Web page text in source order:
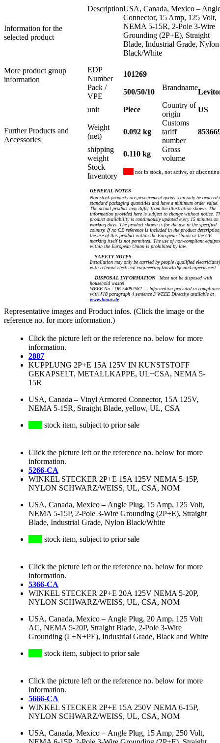
Information for the
selected product
More product group
information
Further Products and
Accessories
DescriptionUSA, Canada, Mexico –
Connector, 15 Amp, 125 Volt,
NEMA 5-15R, 2-Pole 3-Wire
Grounding (2P+E), Straight
Blade, Industrial Grade, Nylon
Black/White
EDP
Number
101269
Pack /
VPE
500/50/10
Brandname
unit Piece
Country of
origin
US
Weight
(net)
0.092 kg
Customs
tariff
number
shipping
weight
0.110 kg
Gross
volume
Stock
Inventory
not in stock, not active, or
GENERAL NOTES
Non stock products are procurement goods, can only be ordered
standard packaging quantities and have a minimum order value.
The actual product may differ from the illustration shown. The
information provided here is subject to change without notice.
product availability is continuously updated every 15 minutes on
working days. The product shown is for the use in the specified
country. If no CE reference is included in the product
the use of this product within the European Union or the CE
marking itself is not permitted. The use of non-compliant
within the European Union is prohibited by law.
SAFETY NOTES
Installation may only be carried by people (qualified electricians)
with relevant electrical engineering knowledge and experiences!
DISPOSAL INFORMATIONMust not be disposed with
household waste!
WEEE No.: DE 54087582 — Information provided in compliance
with §18 paragraph 4 sentence 3 WEEE Directive available at
www.bmuv.de
Representative images and Product infos. (Click the image or the
reference no. for more information.)
Click the picture left or the reference no. below for more
information.
2887
KUPPLUNG 2P+E 15A 125V IN KUNSTSTOFF
GEKAPSELT, METALLKAPPE, UL+CSA, NEMA 5-
15R
USA, Canada –Vinyl Armored Connector, 15A 125V,
NEMA 5-15R, Straight Blade, yellow, UL, CSA
stock item, subject to prior sale
Click the picture left or the reference no. below for more
information.
5266-CA
WINKEL STECKER 2P+E 15A 125V NEMA 5-15P,
NYLON SCHWARZ/WEISS, UL, CSA, NOM
USA, Canada, Mexico– Angle Plug, 15 Amp, 125 Volt,
NEMA 5-15P, 2-Pole 3-Wire Grounding (2P+E), Straight
Blade, Industrial Grade, Nylon Black/White
stock item, subject to prior sale
Click the picture left or the reference no. below for more
information.
5366-CA
WINKEL STECKER 2P+E 20A 125V NEMA 5-20P,
NYLON SCHWARZ/WEISS, UL, CSA, NOM
USA, Canada, Mexico– Angle Plug, 20 Amp, 125 Volt
AC, NEMA 5-20P, Straight Blade, 2-Pole 3-Wire
Grounding (L+N+PE), Industrial Grade, Black and White
stock item, subject to prior sale
Click the picture left or the reference no. below for more
information.
5666-CA
WINKEL STECKER 2P+E 15A 250V NEMA 6-15P,
NYLON SCHWARZ/WEISS, UL, CSA, NOM
USA, Canada, Mexico– Angle Plug, 15 Amp, 250 Volt,